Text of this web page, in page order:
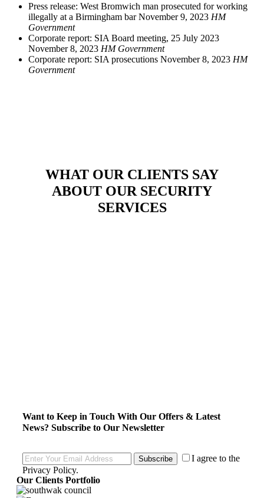
Press release: West Bromwich man prosecuted for working
illegally at a Birmingham bar November 9, 2023 HM
Government
Corporate report: SIA Board meeting, 25 July 2023
November 8, 2023 HM Government
Corporate report: SIA prosecutions November 8, 2023 HM
Government
WHAT OUR CLIENTS SAY
ABOUT OUR SECURITY
SERVICES
Want to Keep in Touch With Our Offers & Latest
News? Subscribe to Our Newsletter
Subscribe
I agree to the
Privacy Policy.
Our Clients Portfolio